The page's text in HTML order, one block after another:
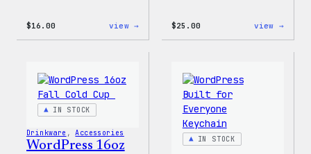
$16.00 view → $25.00 view →
IN STOCK
Drinkware , Accessories
WordPress 16oz
IN STOCK